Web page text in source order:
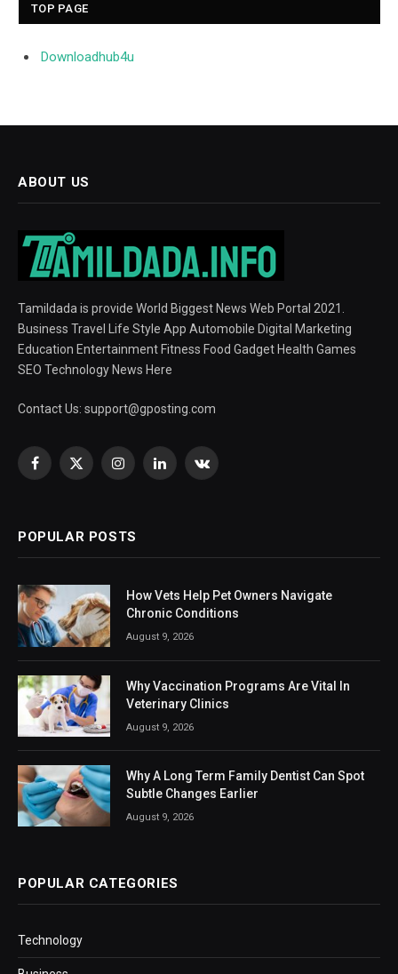
TOP PAGE
Downloadhub4u
ABOUT US
Tamildada is provide World Biggest News Web Portal 2021.
Business Travel Life Style App Automobile Digital Marketing
Education Entertainment Fitness Food Gadget Health Games
SEO Technology News Here
Contact Us: support@gposting.com
Facebook
X
InstagramLinkedInVKontakte
POPULAR POSTS
How Vets Help Pet Owners Navigate
Chronic Conditions
August 9, 2026
Why Vaccination Programs Are Vital In
Veterinary Clinics
August 9, 2026
Why A Long Term Family Dentist Can Spot
Subtle Changes Earlier
August 9, 2026
POPULAR CATEGORIES
Technology